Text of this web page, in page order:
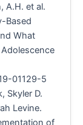
A.H. et al.
Based
What
01129-5
Skyler D.
Levine.
of